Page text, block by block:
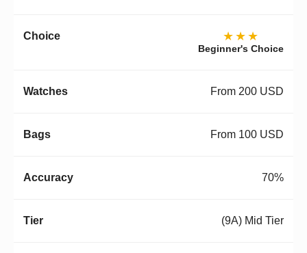
★★★
Beginner's Choice
From 200 USD
From 100 USD
70%
(9A) Mid Tier